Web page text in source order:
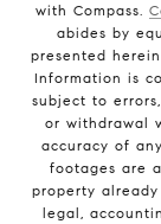
with Compass.
abides by
presented
Information is
subject to
or withdrawal
accuracy of
footages are
property
legal,